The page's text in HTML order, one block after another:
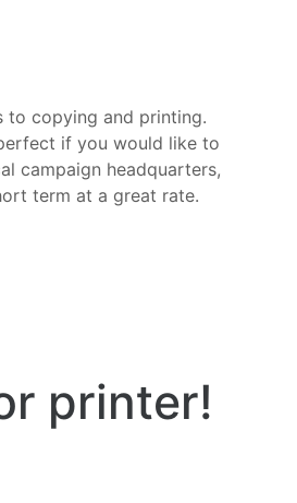
to copying and printing.
if you would like to
campaign headquarters,
term at a great rate.
printer!